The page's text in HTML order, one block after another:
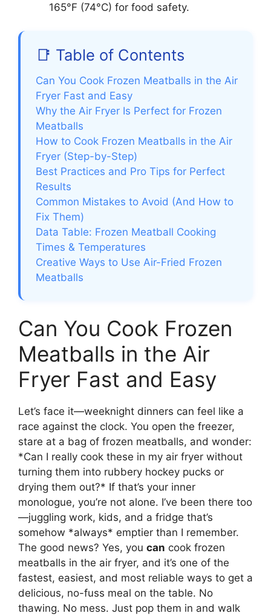
165°F (74°C) for food safety.
📑 Table of Contents
Can You Cook Frozen Meatballs in the Air
Fryer Fast and Easy
Why the Air Fryer Is Perfect for Frozen
Meatballs
How to Cook Frozen Meatballs in the Air
Fryer (Step-by-Step)
Best Practices and Pro Tips for Perfect
Results
Common Mistakes to Avoid (And How to
Fix Them)
Data Table: Frozen Meatball Cooking
Times & Temperatures
Creative Ways to Use Air-Fried Frozen
Meatballs
Can You Cook Frozen
Meatballs in the Air
Fryer Fast and Easy
Let’s face it—weeknight dinners can feel like a
race against the clock. You open the freezer,
stare at a bag of frozen meatballs, and wonder:
*Can I really cook these in my air fryer without
turning them into rubbery hockey pucks or
drying them out?* If that’s your inner
monologue, you’re not alone. I’ve been there too
—juggling work, kids, and a fridge that’s
somehow *always* emptier than I remember.
The good news? Yes, you can cook frozen
meatballs in the air fryer, and it’s one of the
fastest, easiest, and most reliable ways to get a
delicious, no-fuss meal on the table. No
thawing. No mess. Just pop them in and walk